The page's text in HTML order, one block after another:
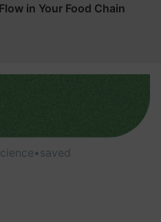
•saved
in Your Food Chain